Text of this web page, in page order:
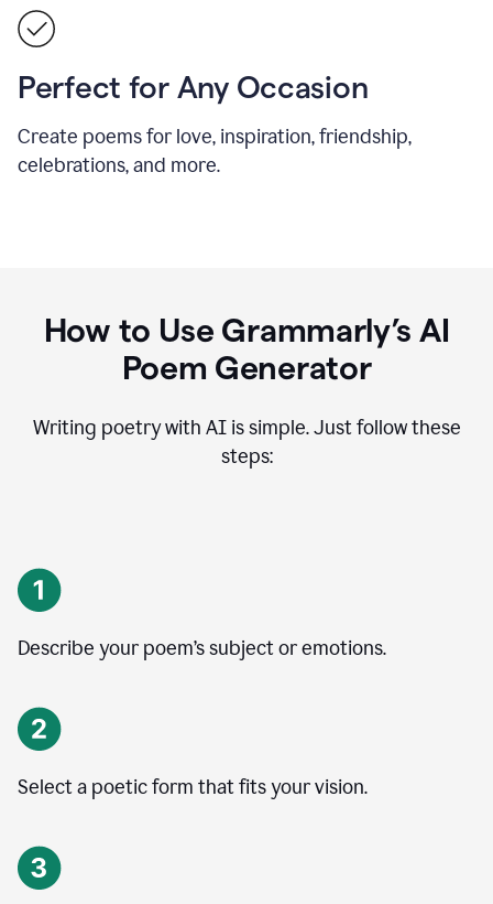
Perfect for Any Occasion
Create poems for love, inspiration, friendship,
celebrations, and more.
How to Use Grammarly’s AI
Poem Generator
Writing poetry with AI is simple. Just follow these
steps:
Describe your poem’s subject or emotions.
Select a poetic form that fits your vision.